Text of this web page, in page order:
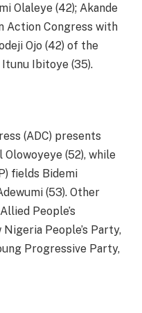
Olaleye (42); Akande
Action Congress with
Ojo (42) of the
Ibitoye (35).
(ADC) presents
Olowoyeye (52), while
fields Bidemi
(53). Other
People’s
People’s Party,
Progressive Party,